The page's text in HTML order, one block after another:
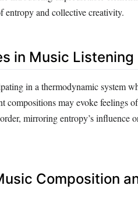
entropy and collective creativity.
in Music Listening
in a thermodynamic system
may evoke feelings
mirroring entropy’s influence
Composition